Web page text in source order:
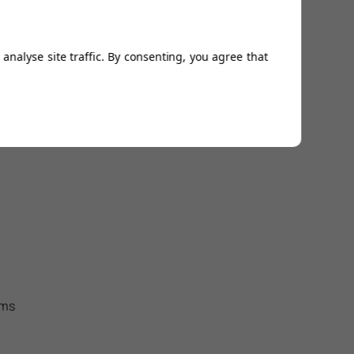
site traffic. By consenting, you agree that